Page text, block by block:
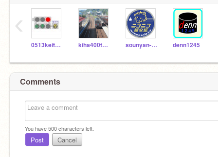
0513keito25 kiha400tennpoku sounyan-310 denn1245
‹
Comments
You have500characters left.
Post Cancel